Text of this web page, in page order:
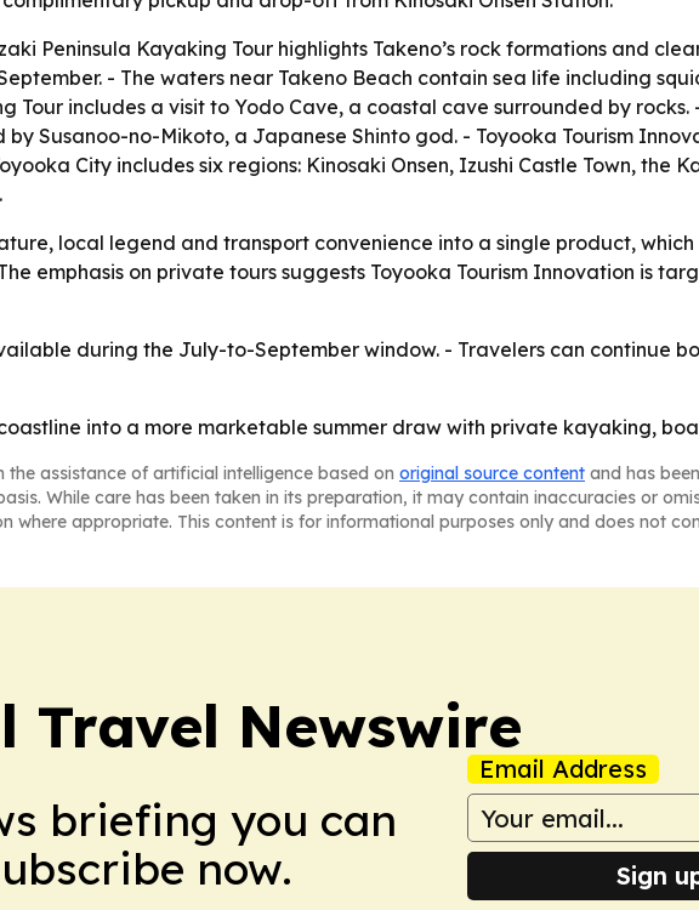
Peninsula Kayaking Tour highlights Takeno’s rock formations and
- The waters near Takeno Beach contain sea life including
Tour includes a visit to Yodo Cave, a coastal cave surrounded by
Susanoo-no-Mikoto, a Japanese Shinto god. - Toyooka Tourism
City includes six regions: Kinosaki Onsen, Izushi Castle Town, the
local legend and transport convenience into a single product,
emphasis on private tours suggests Toyooka Tourism Innovation is
during the July-to-September window. - Travelers can continue
into a more marketable summer draw with private kayaking,
the assistance of artificial intelligence based on original source content and has
While care has been taken in its preparation, it may contain inaccuracies or
where appropriate. This content is for informational purposes only and does not
Newswire
briefing you can
now.
Email Address
Sign